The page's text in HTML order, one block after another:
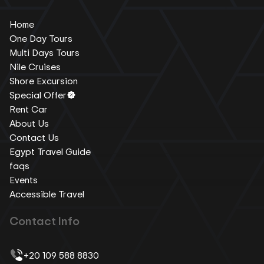
Home
One Day Tours
Multi Days Tours
Nile Cruises
Shore Excursion
Special Offer
Rent Car
About Us
Contact Us
Egypt Travel Guide
faqs
Events
Accessible Travel
Contact Info
+20 109 588 8830